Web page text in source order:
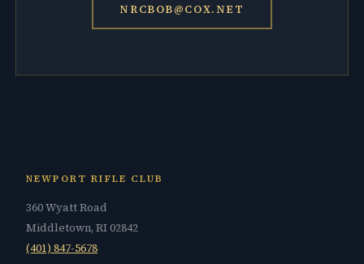
NRCBOB@COX.NET
NEWPORT RIFLE CLUB
360 Wyatt Road
Middletown, RI 02842
(401) 847-5678